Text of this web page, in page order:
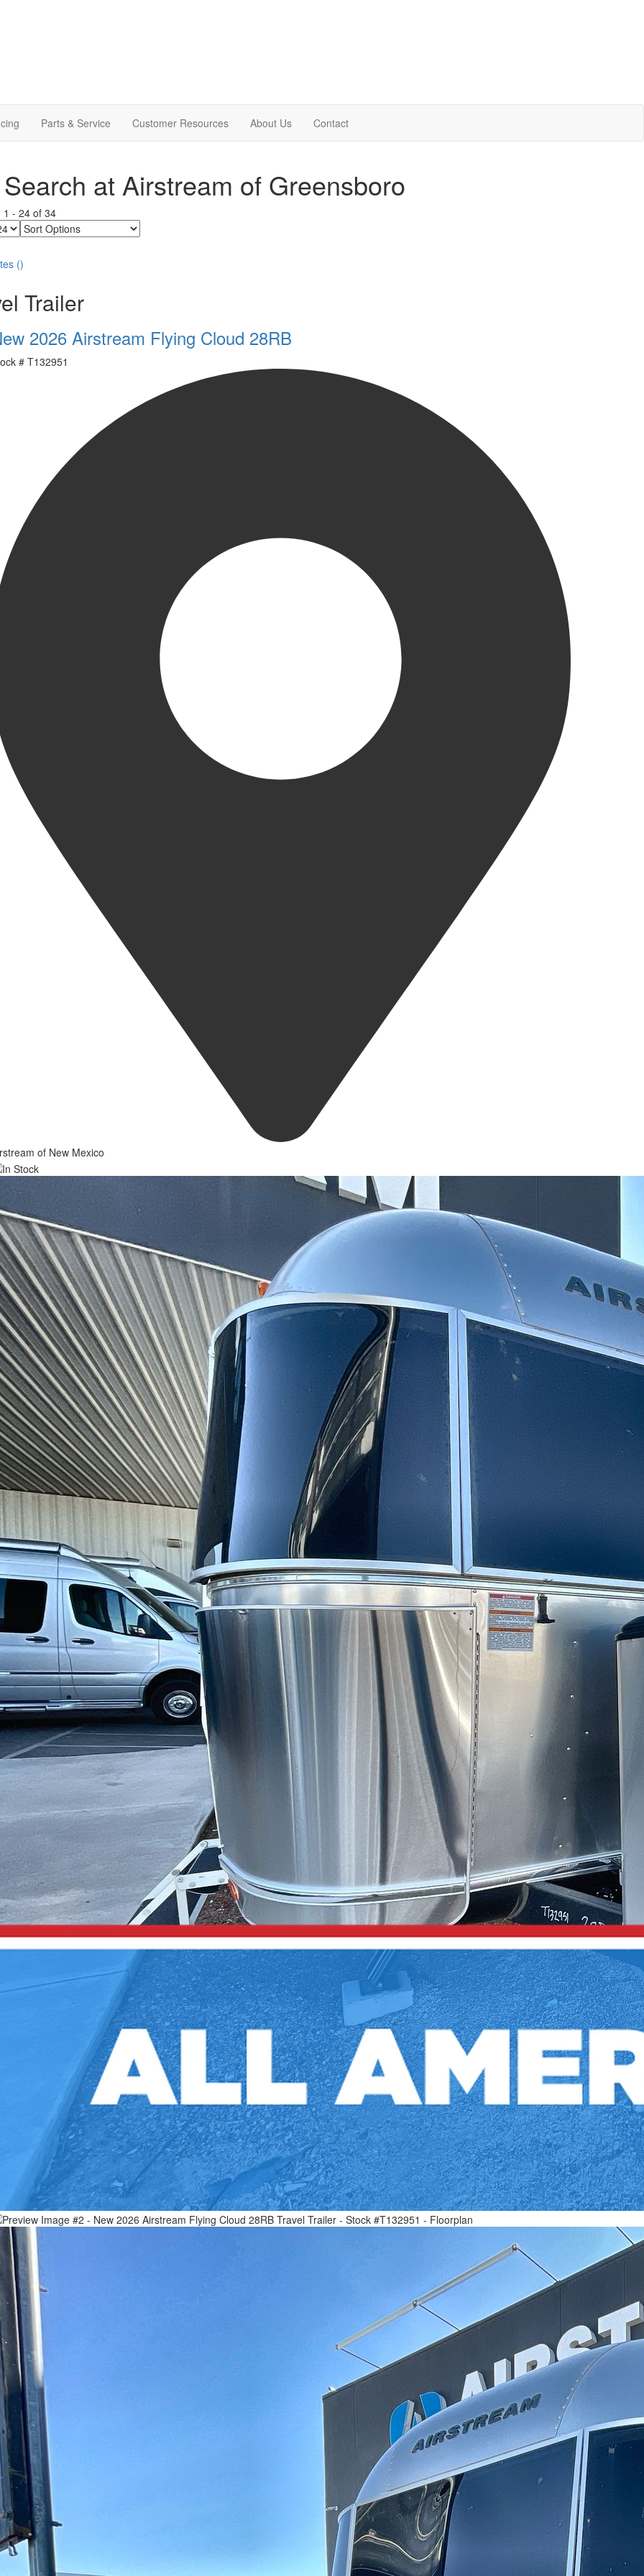
Parts & Service Customer Resources About Us Contact
at Airstream of Greensboro
1 - 24of 34
Sort
Options
()
Trailer
2026 Airstream Flying Cloud 28RB
# T132951
of New Mexico